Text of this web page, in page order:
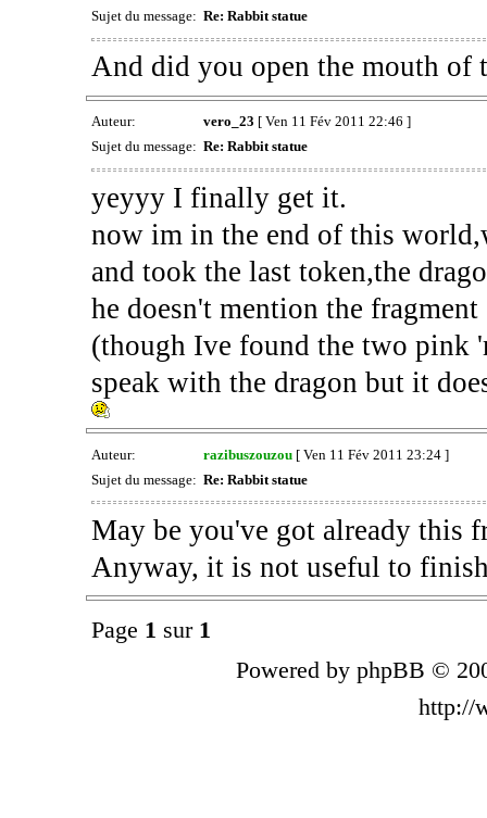
Sujet du message: Re: Rabbit statue
And did you open the mouth of
Auteur: vero_23 [ Ven 11 Fév 2011 22:46 ]
Sujet du message: Re: Rabbit statue
yeyyy I finally get it.
now im in the end of this
and took the last token,the
he doesn't mention the
(though Ive found the two pink
speak with the dragon but it
Auteur: razibuszouzou[ Ven 11 Fév 2011 23:24 ]
Sujet du message: Re: Rabbit statue
May be you've got already this
Anyway, it is not useful to
Page 1 sur 1
Powered by phpBB ©
http://